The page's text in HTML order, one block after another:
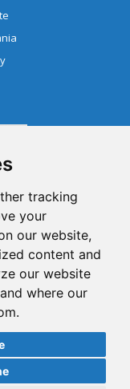
tracking
your
our website,
content and
our website
where our
Crete Greece. All